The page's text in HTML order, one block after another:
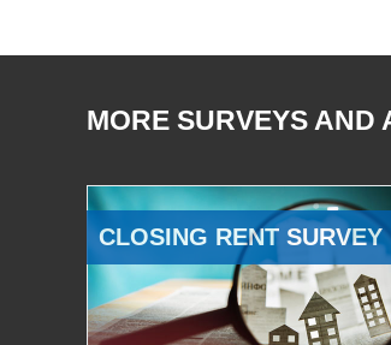
MORE SURVEYS AND
CLOSING RENT SURVEY